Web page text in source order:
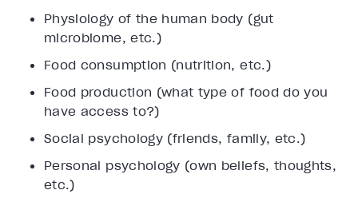
Physiology of the human body (gut
microbiome, etc.)
Food consumption (nutrition, etc.)
Food production (what type of food do you
have access to?)
Social psychology (friends, family, etc.)
Personal psychology (own beliefs, thoughts,
etc.)